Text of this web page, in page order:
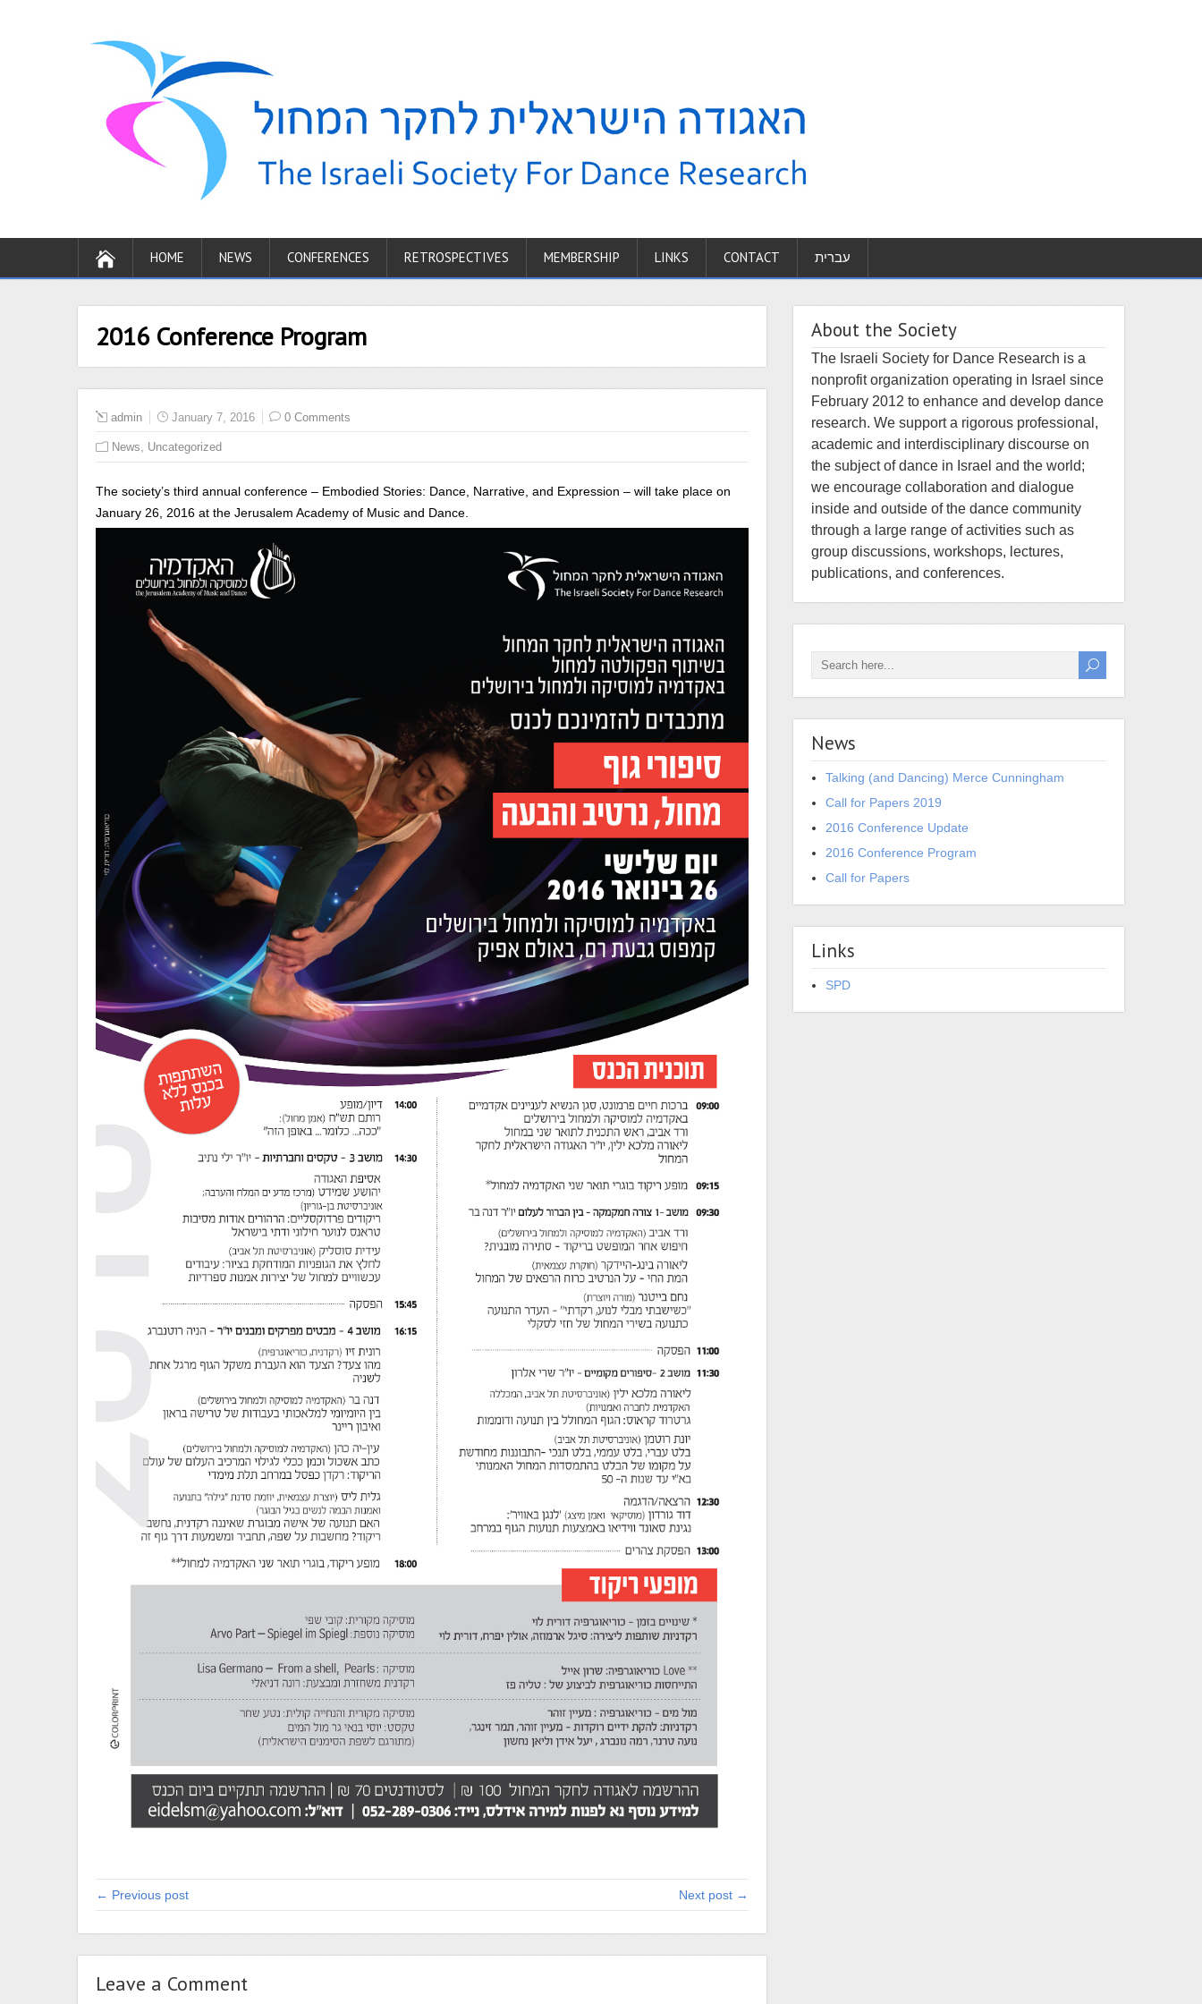
HOME NEWS CONFERENCES RETROSPECTIVES MEMBERSHIP LINKS CONTACT עברית
2016 Conference Program
admin January 7, 2016 0 Comments
News Uncategorized
The society’s third annual conference – Embodied Stories: Dance, Narrative, and Expression – will take place on
January 26, 2016 at the Jerusalem Academy of Music and Dance.
← Previous post Next post →
Leave a Comment
About the Society
The Israeli Society for Dance Research is a
nonprofit organization operating in Israel since
February 2012 to enhance and develop dance
research. We support a rigorous professional,
academic and interdisciplinary discourse on
the subject of dance in Israel and the world;
we encourage collaboration and dialogue
inside and outside of the dance community
through a large range of activities such as
group discussions, workshops, lectures,
publications, and conferences.
News
Talking (and Dancing) Merce Cunningham
Call for Papers 2019
2016 Conference Update
2016 Conference Program
Call for Papers
Links
SPD